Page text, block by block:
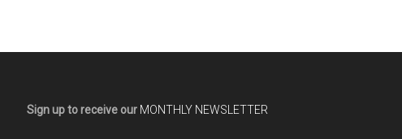
Sign up to receive our MONTHLY NEWSLETTER